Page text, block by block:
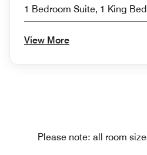
1 Bedroom Suite, 1 King
View More
Please note: all room